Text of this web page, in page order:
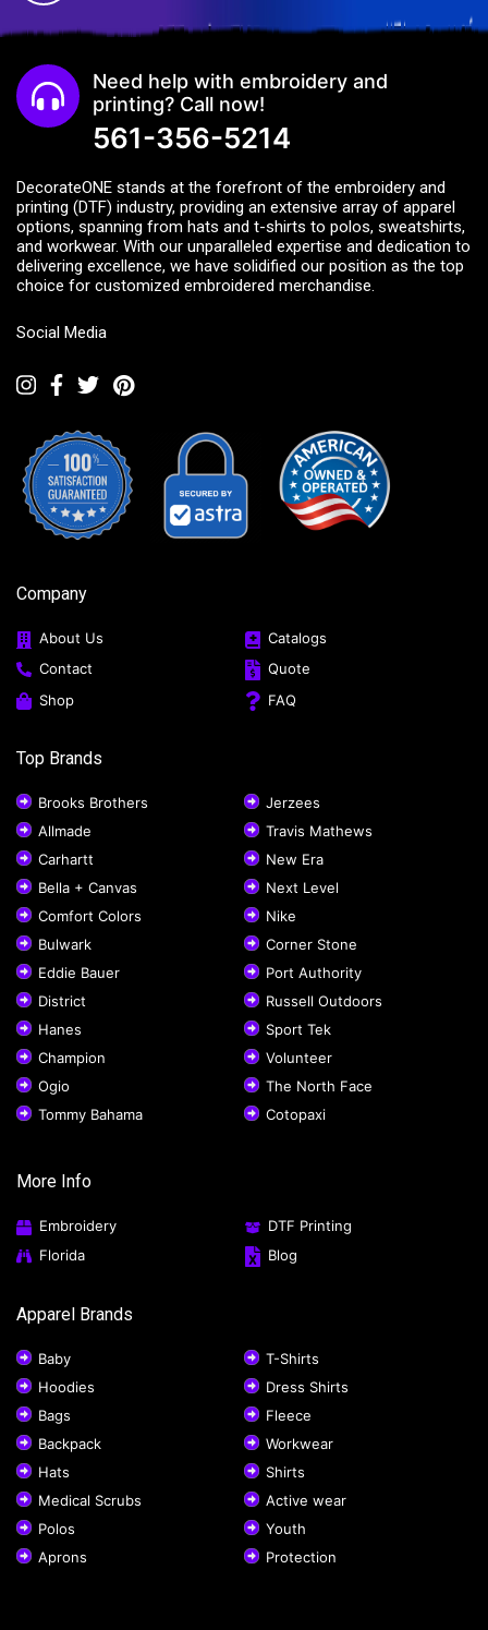
Need help with embroidery and
printing? Call now!
561-356-5214
DecorateONE stands at the forefront of the embroidery and
printing (DTF) industry, providing an extensive array of apparel
options, spanning from hats and t-shirts to polos, sweatshirts,
and workwear. With our unparalleled expertise and dedication to
delivering excellence, we have solidified our position as the top
choice for customized embroidered merchandise.
Social Media
Company
About Us
Catalogs
Contact
Quote
Shop
FAQ
Top Brands
Brooks Brothers
Jerzees
Allmade
Travis Mathews
Carhartt
New Era
Bella + Canvas
Next Level
Comfort Colors
Nike
Bulwark
Corner Stone
Eddie Bauer
Port Authority
District
Russell Outdoors
Hanes
Sport Tek
Champion
Volunteer
Ogio
The North Face
Tommy Bahama
Cotopaxi
More Info
Embroidery
DTF Printing
Florida
Blog
Apparel Brands
Baby
T-Shirts
Hoodies
Dress Shirts
Bags
Fleece
Backpack
Workwear
Hats
Shirts
Medical Scrubs
Active wear
Polos
Youth
Aprons
Protection